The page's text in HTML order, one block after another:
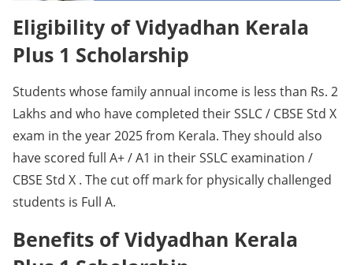
Eligibility of Vidyadhan Kerala
Plus 1 Scholarship
Students whose family annual income is less than Rs. 2
Lakhs and who have completed their SSLC / CBSE Std X
exam in the year 2025 from Kerala. They should also
have scored full A+ / A1 in their SSLC examination /
CBSE Std X . The cut off mark for physically challenged
students is Full A.
Benefits of Vidyadhan Kerala